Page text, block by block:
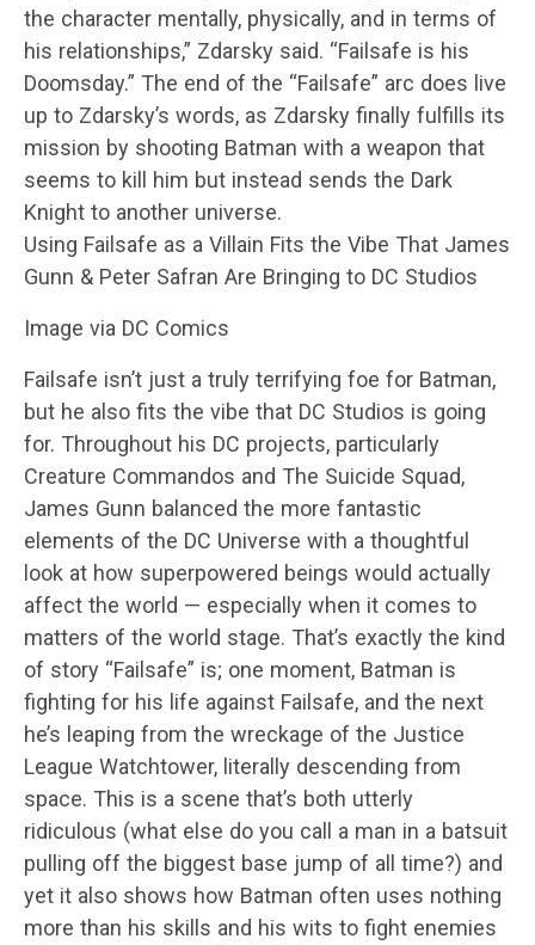
the character mentally, physically, and in terms of
his relationships,” Zdarsky said. “Failsafe is his
Doomsday.” The end of the “Failsafe” arc does live
up to Zdarsky’s words, as Zdarsky finally fulfills its
mission by shooting Batman with a weapon that
seems to kill him but instead sends the Dark
Knight to another universe.
Using Failsafe as a Villain Fits the Vibe That James
Gunn & Peter Safran Are Bringing to DC Studios
Image via DC Comics
Failsafe isn’t just a truly terrifying foe for Batman,
but he also fits the vibe that DC Studios is going
for. Throughout his DC projects, particularly
Creature Commandos and The Suicide Squad,
James Gunn balanced the more fantastic
elements of the DC Universe with a thoughtful
look at how superpowered beings would actually
affect the world — especially when it comes to
matters of the world stage. That’s exactly the kind
of story “Failsafe” is; one moment, Batman is
fighting for his life against Failsafe, and the next
he’s leaping from the wreckage of the Justice
League Watchtower, literally descending from
space. This is a scene that’s both utterly
ridiculous (what else do you call a man in a batsuit
pulling off the biggest base jump of all time?) and
yet it also shows how Batman often uses nothing
more than his skills and his wits to fight enemies